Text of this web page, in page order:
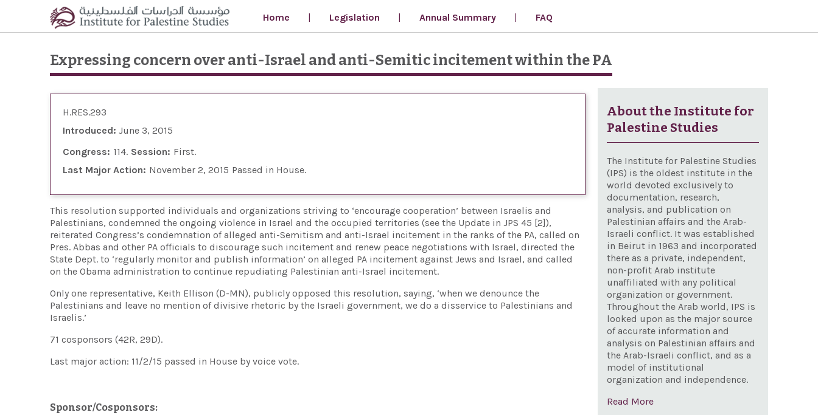
Skip to main content
Home
Legislation Annual Summary FAQ
Expressing concern over anti-Israel and anti-Semitic incitement within the PA
H.RES.293
Introduced: June 3, 2015
Congress: 114 Session: First
Last Major Action: November 2, 2015 Passed in House
This resolution supported individuals and organizations striving to ‘encourage cooperation’ between Israelis and
Palestinians, condemned the ongoing violence in Israel and the occupied territories (see the Update in JPS 45 [2]),
reiterated Congress’s condemnation of alleged anti-Semitism and anti-Israel incitement in the ranks of the PA, called on
Pres. Abbas and other PA officials to discourage such incitement and renew peace negotiations with Israel, directed the
State Dept. to ‘regularly monitor and publish information’ on alleged PA incitement against Jews and Israel, and called
on the Obama administration to continue repudiating Palestinian anti-Israel incitement.
Only one representative, Keith Ellison (D-MN), publicly opposed this resolution, saying, ‘when we denounce the
Palestinians and leave no mention of divisive rhetoric by the Israeli government, we do a disservice to Palestinians and
Israelis.’
71 cosponsors (42R, 29D).
Last major action: 11/2/15 passed in House by voice vote.
Sponsor/Cosponsors:
About the Institute for
Palestine Studies
The Institute for Palestine Studies
(IPS) is the oldest institute in the
world devoted exclusively to
documentation, research,
analysis, and publication on
Palestinian affairs and the Arab-
Israeli conflict. It was established
in Beirut in 1963 and incorporated
there as a private, independent,
non-profit Arab institute
unaffiliated with any political
organization or government.
Throughout the Arab world, IPS is
looked upon as the major source
of accurate information and
analysis on Palestinian affairs and
the Arab-Israeli conflict, and as a
model of institutional
organization and independence.
Read More